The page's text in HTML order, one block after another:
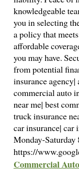
knowledgeable
you in selecting
a policy that
affordable
you may have.
from potential
insurance agency|
commercial auto
near me| best
truck insurance
car insurance| car
Monday-Saturday
https://
Commercial